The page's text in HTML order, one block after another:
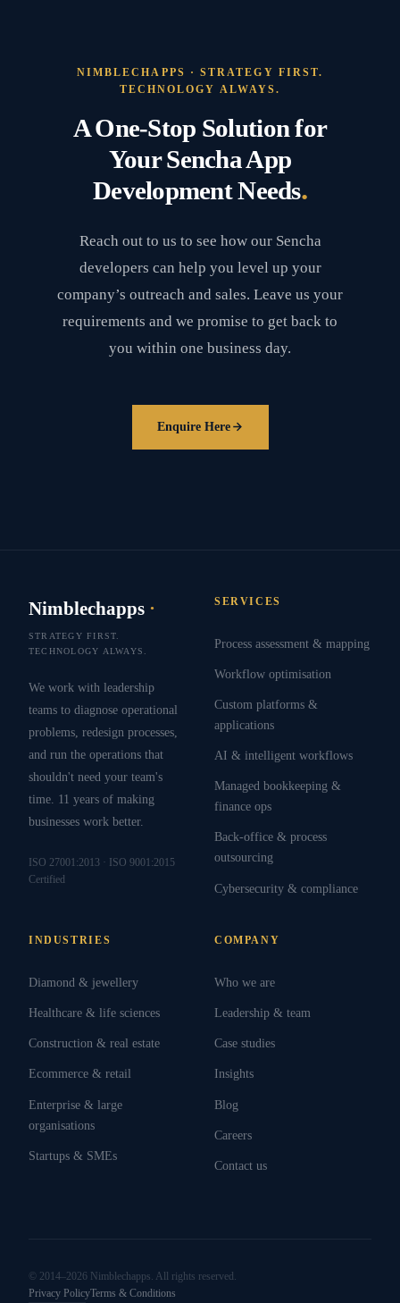
NIMBLECHAPPS · STRATEGY FIRST.
TECHNOLOGY ALWAYS.
A One-Stop Solution for
Your Sencha App
Development Needs.
Reach out to us to see how our Sencha
developers can help you level up your
company’s outreach and sales. Leave us your
requirements and we promise to get back to
you within one business day.
Enquire Here
Nimblechapps ·
STRATEGY FIRST.
TECHNOLOGY ALWAYS.
We work with leadership
teams to diagnose operational
problems, redesign processes,
and run the operations that
shouldn't need your team's
time. 11 years of making
businesses work better.
ISO 27001:2013 · ISO 9001:2015
Certified
SERVICES
Process assessment & mapping
Workflow optimisation
Custom platforms &
applications
AI & intelligent workflows
Managed bookkeeping &
finance ops
Back-office & process
outsourcing
Cybersecurity & compliance
INDUSTRIES
Diamond & jewellery
Healthcare & life sciences
Construction & real estate
Ecommerce & retail
Enterprise & large
organisations
Startups & SMEs
COMPANY
Who we are
Leadership & team
Case studies
Insights
Blog
Careers
Contact us
© 2014–2026 Nimblechapps. All rights reserved.
Privacy PolicyTerms & Conditions